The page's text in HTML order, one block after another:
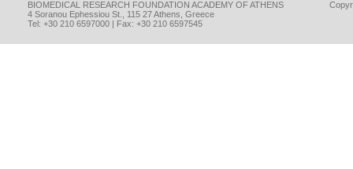
BIOMEDICAL RESEARCH FOUNDATION ACADEMY OF ATHENS
4 Soranou Ephessiou St., 115 27 Athens, Greece
Tel: +30 210 6597000 | Fax: +30 210 6597545